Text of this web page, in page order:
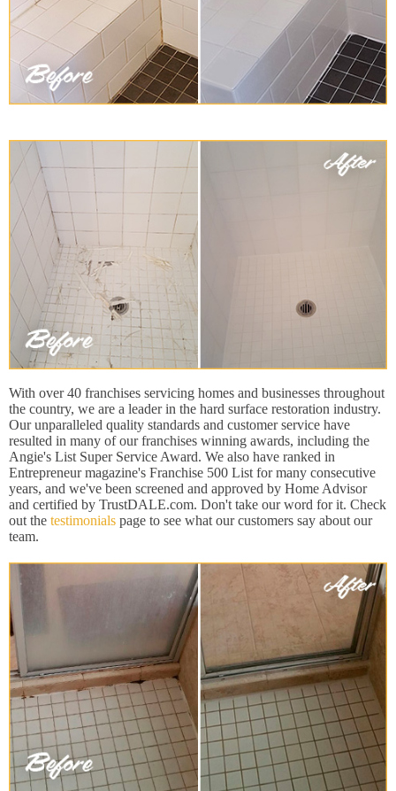
With over 40 franchises servicing homes and businesses throughout
the country, we are a leader in the hard surface restoration industry.
Our unparalleled quality standards and customer service have
resulted in many of our franchises winning awards, including the
Angie's List Super Service Award. We also have ranked in
Entrepreneur magazine's Franchise 500 List for many consecutive
years, and we've been screened and approved by Home Advisor
and certified by TrustDALE.com. Don't take our word for it. Check
out the testimonials page to see what our customers say about our
team.